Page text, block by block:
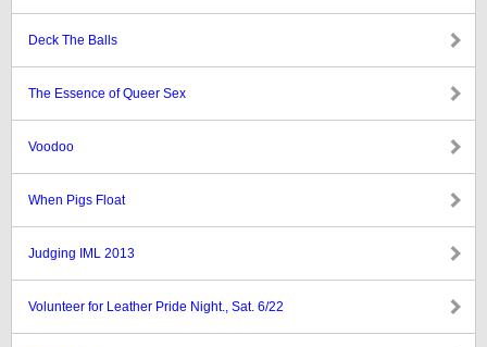
Deck The Balls
The Essence of Queer Sex
Voodoo
When Pigs Float
Judging IML 2013
Volunteer for Leather Pride Night., Sat. 6/22